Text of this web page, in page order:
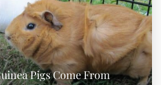
Pigs Come From